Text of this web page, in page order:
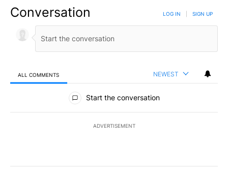
Conversation LOG IN SIGN UP
ALL COMMENTS NEWEST
All Comments
Start the conversation
ADVERTISEMENT